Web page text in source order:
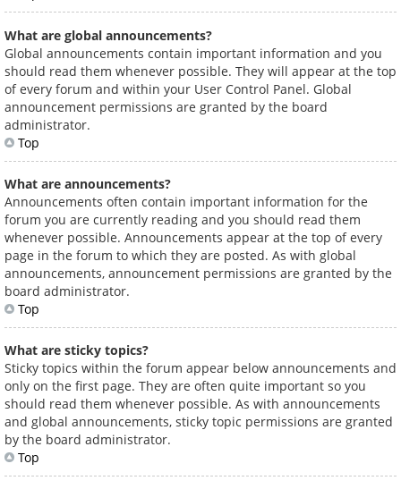
What are global announcements?
Global announcements contain important information and you
should read them whenever possible. They will appear at the top
of every forum and within your User Control Panel. Global
announcement permissions are granted by the board
administrator.
Top
What are announcements?
Announcements often contain important information for the
forum you are currently reading and you should read them
whenever possible. Announcements appear at the top of every
page in the forum to which they are posted. As with global
announcements, announcement permissions are granted by the
board administrator.
Top
What are sticky topics?
Sticky topics within the forum appear below announcements and
only on the first page. They are often quite important so you
should read them whenever possible. As with announcements
and global announcements, sticky topic permissions are granted
by the board administrator.
Top